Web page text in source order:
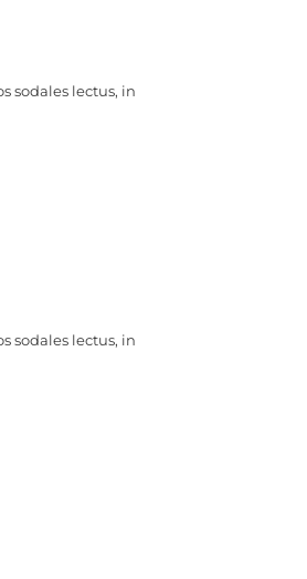
sodales lectus, in
sodales lectus, in